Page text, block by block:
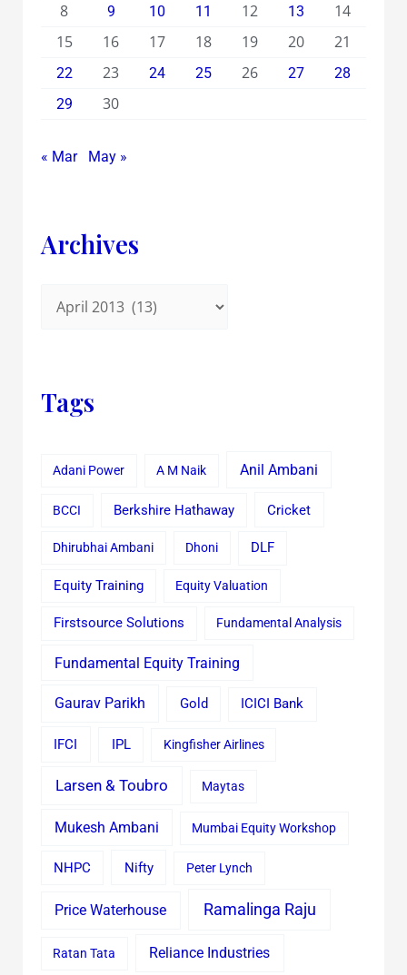
8
9 10 11 12 13
14
15
16 17 18 19 20 21
22 23 24 25 26 27
28
29
30
« Mar May »
Archives
Tags
Adani Power A M Naik Anil Ambani
BCCI Berkshire Hathaway Cricket
Dhirubhai Ambani Dhoni DLF
Equity Training Equity Valuation
Firstsource Solutions Fundamental Analysis
Fundamental Equity Training
Gaurav Parikh Gold ICICI Bank
IFCI IPL Kingfisher Airlines
Larsen & Toubro Maytas
Mukesh Ambani Mumbai Equity Workshop
NHPC Nifty Peter Lynch
Price Waterhouse Ramalinga Raju
Ratan Tata Reliance Industries